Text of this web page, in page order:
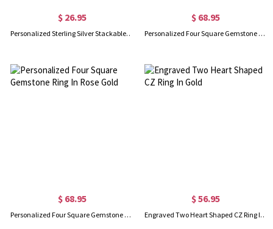
$ 26.95
Personalized Sterling Silver Stackable Bar Rings In Rose Gold
$ 68.95
Personalized Four Square Gemstone Ring In Gold
$ 68.95
Personalized Four Square Gemstone Ring In Rose Gold
$ 56.95
Engraved Two Heart Shaped CZ Ring In Gold